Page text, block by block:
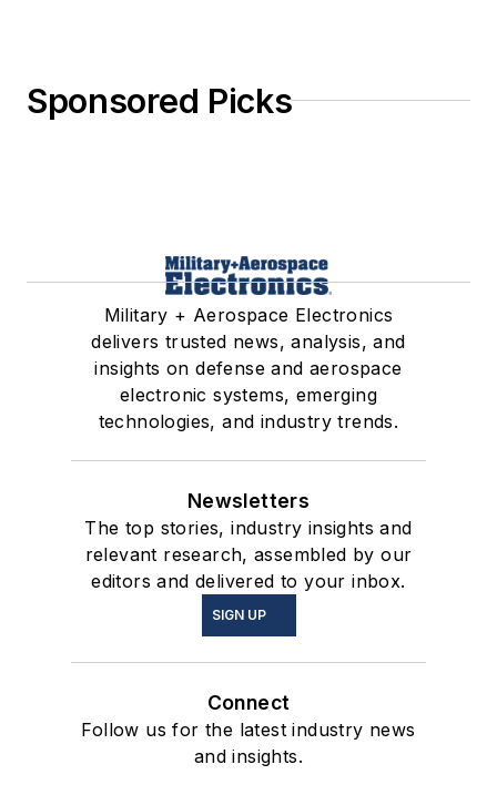
Sponsored Picks
Military + Aerospace Electronics
delivers trusted news, analysis, and
insights on defense and aerospace
electronic systems, emerging
technologies, and industry trends.
Newsletters
The top stories, industry insights and
relevant research, assembled by our
editors and delivered to your inbox.
SIGN UP
Connect
Follow us for the latest industry news
and insights.